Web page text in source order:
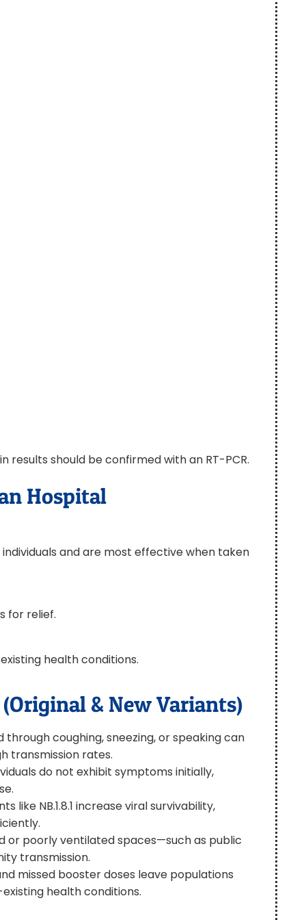
should be confirmed with an RT-PCR.
Hospital
and are most effective when taken
for relief.
health conditions.
(Original & New Variants)
coughing, sneezing, or speaking can
transmission rates.
do not exhibit symptoms initially,
like NB.1.8.1 increase viral survivability,
or poorly ventilated spaces—such as public
transmission.
missed booster doses leave populations
health conditions.